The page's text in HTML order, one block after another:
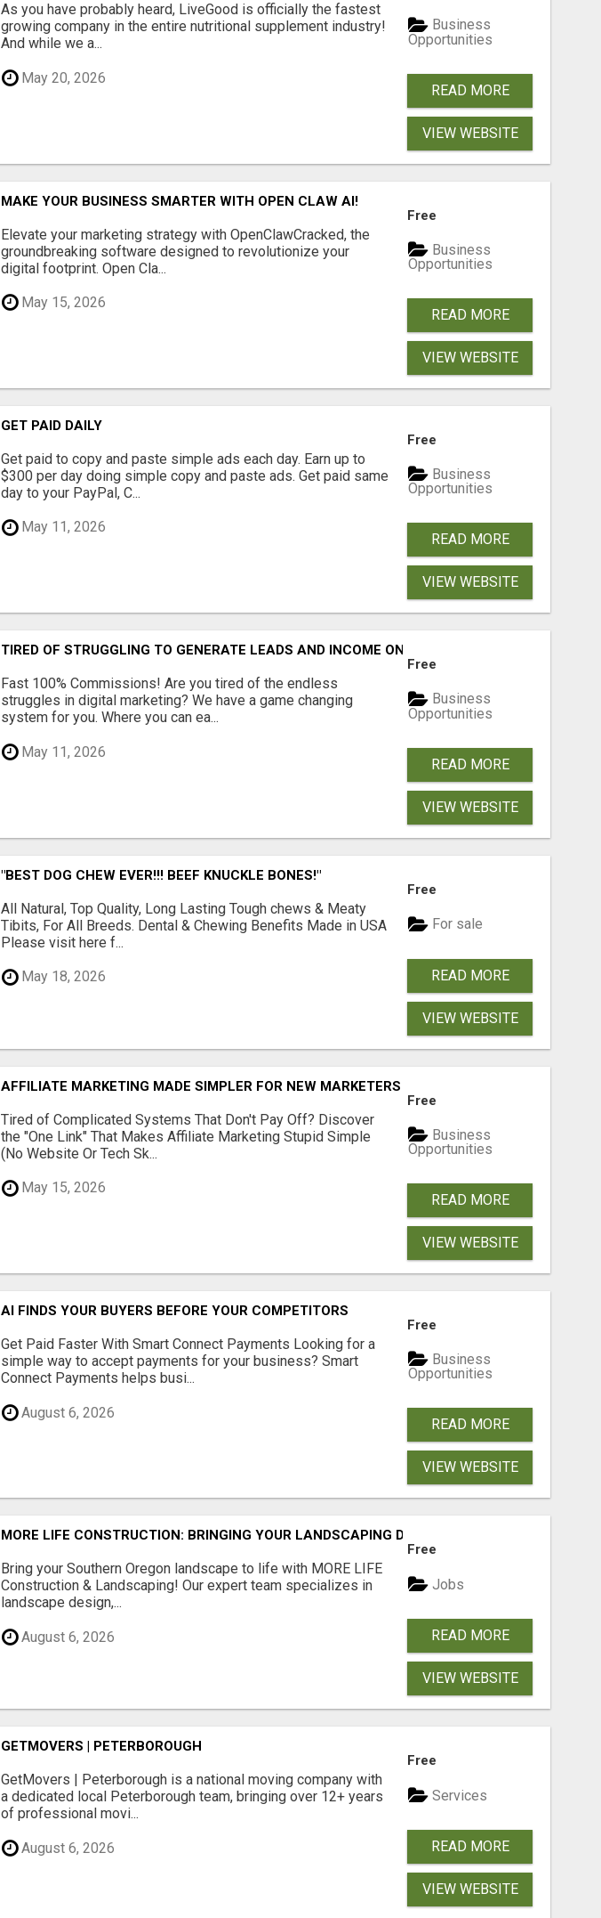
As you have probably heard, LiveGood is officially the fastest
growing company in the entire nutritional supplement industry!​
And while we a...
May 20, 2026
Business
Opportunities
READ MORE
VIEW WEBSITE
MAKE YOUR BUSINESS SMARTER WITH OPEN CLAW AI!
Elevate your marketing strategy with OpenClawCracked, the
groundbreaking software designed to revolutionize your
digital footprint. Open Cla...
May 15, 2026
Free
Business
Opportunities
READ MORE
VIEW WEBSITE
GET PAID DAILY
Get paid to copy and paste simple ads each day. Earn up to
$300 per day doing simple copy and paste ads. Get paid same
day to your PayPal, C...
May 11, 2026
Free
Business
Opportunities
READ MORE
VIEW WEBSITE
TIRED OF STRUGGLING TO GENERATE LEADS AND INCOME ONLINE?
Fast 100% Commissions! Are you tired of the endless
struggles in digital marketing? We have a game changing
system for you. Where you can ea...
May 11, 2026
Free
Business
Opportunities
READ MORE
VIEW WEBSITE
"BEST DOG CHEW EVER!!! BEEF KNUCKLE BONES!"
All Natural, Top Quality, Long Lasting Tough chews & Meaty
Tibits, For All Breeds. Dental & Chewing Benefits Made in USA
Please visit here f...
May 18, 2026
Free
For sale
READ MORE
VIEW WEBSITE
AFFILIATE MARKETING MADE SIMPLER FOR NEW MARKETERS READY TO TAKE ACTION
Tired of Complicated Systems That Don't Pay Off? Discover
the "One Link" That Makes Affiliate Marketing Stupid Simple
(No Website Or Tech Sk...
May 15, 2026
Free
Business
Opportunities
READ MORE
VIEW WEBSITE
AI FINDS YOUR BUYERS BEFORE YOUR COMPETITORS
Get Paid Faster With Smart Connect Payments Looking for a
simple way to accept payments for your business? Smart
Connect Payments helps busi...
August 6, 2026
Free
Business
Opportunities
READ MORE
VIEW WEBSITE
MORE LIFE CONSTRUCTION: BRINGING YOUR LANDSCAPING DREAMS TO LIFE!
Bring your Southern Oregon landscape to life with MORE LIFE
Construction & Landscaping! Our expert team specializes in
landscape design,...
August 6, 2026
Free
Jobs
READ MORE
VIEW WEBSITE
GETMOVERS | PETERBOROUGH
GetMovers | Peterborough is a national moving company with
a dedicated local Peterborough team, bringing over 12+ years
of professional movi...
August 6, 2026
Free
Services
READ MORE
VIEW WEBSITE